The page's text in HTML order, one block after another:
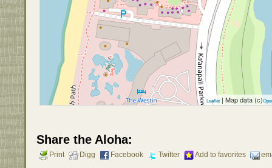
Leaflet | Map data (c)
Share the Aloha:
Print Digg Facebook Twitter Add to favorites